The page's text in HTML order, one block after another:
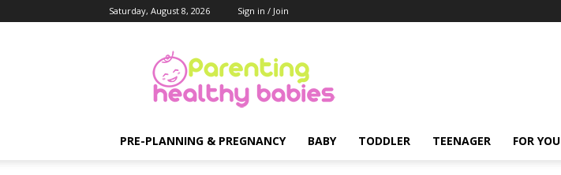
Saturday, August 8, 2026 Sign in / Join
Healthy
Babies
PRE-PLANNING & PREGNANCY BABY TODDLER TEENAGER FOR YOU